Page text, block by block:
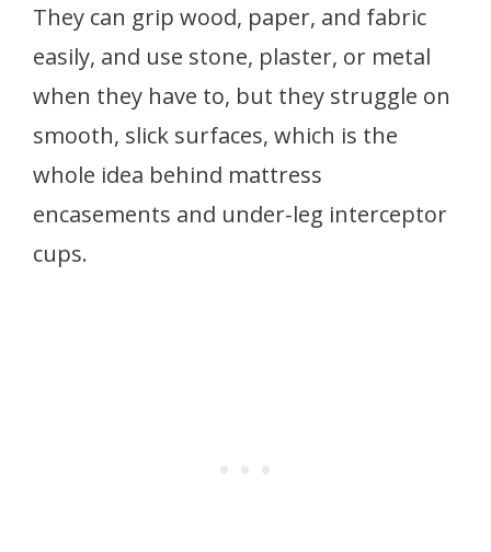
They can grip wood, paper, and fabric
easily, and use stone, plaster, or metal
when they have to, but they struggle on
smooth, slick surfaces, which is the
whole idea behind mattress
encasements and under-leg interceptor
cups.